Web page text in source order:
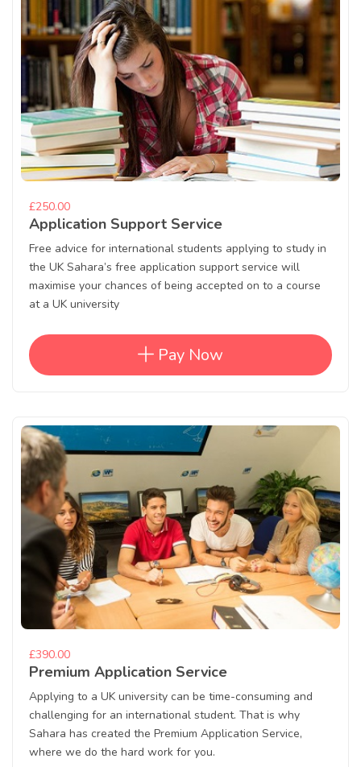
£250.00
Application Support Service
Free advice for international students applying to study in
the UK Sahara’s free application support service will
maximise your chances of being accepted on to a course
at a UK university
Pay Now
£390.00
Premium Application Service
Applying to a UK university can be time-consuming and
challenging for an international student. That is why
Sahara has created the Premium Application Service,
where we do the hard work for you.